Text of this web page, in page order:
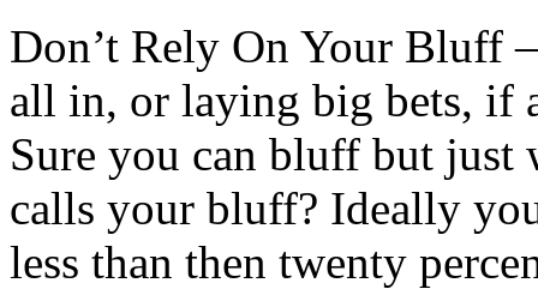
Don’t Rely On Your Bluff
all in, or laying big bets, if
Sure you can bluff but just
calls your bluff? Ideally
less than then twenty